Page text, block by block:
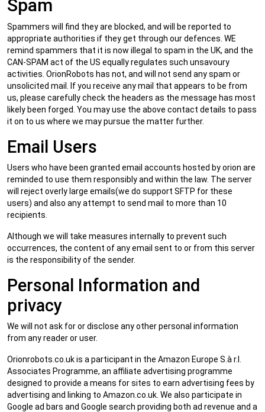
Spam
Spammers will find they are blocked, and will be reported to
appropriate authorities if they get through our defences. WE
remind spammers that it is now illegal to spam in the UK, and the
CAN-SPAM act of the US equally regulates such unsavoury
activities. OrionRobots has not, and will not send any spam or
unsolicited mail. If you receive any mail that appears to be from
us, please carefully check the headers as the message has most
likely been forged. You may use the above contact details to pass
it on to us where we may pursue the matter further.
Email Users
Users who have been granted email accounts hosted by orion are
reminded to use them responsibly and within the law. The server
will reject overly large emails(we do support SFTP for these
users) and also any attempt to send mail to more than 10
recipients.
Although we will take measures internally to prevent such
occurrences, the content of any email sent to or from this server
is the responsibility of the sender.
Personal Information and
privacy
We will not ask for or disclose any other personal information
from any reader or user.
Orionrobots.co.uk is a participant in the Amazon Europe S.à r.l.
Associates Programme, an affiliate advertising programme
designed to provide a means for sites to earn advertising fees by
advertising and linking to Amazon.co.uk. We also participate in
Google ad bars and Google search providing both ad revenue and a